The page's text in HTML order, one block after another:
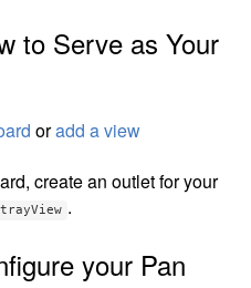
to Serve as Your
oradd a view
create an outlet for your
trayView .
your Pan